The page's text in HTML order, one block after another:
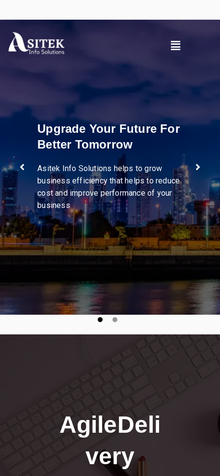
For
grow
to reduce
of your
Pioneer in
industries
We help businesses
operations, enhance supply
visibility, and drive
seamless, secure B2B
AgileDeli
very